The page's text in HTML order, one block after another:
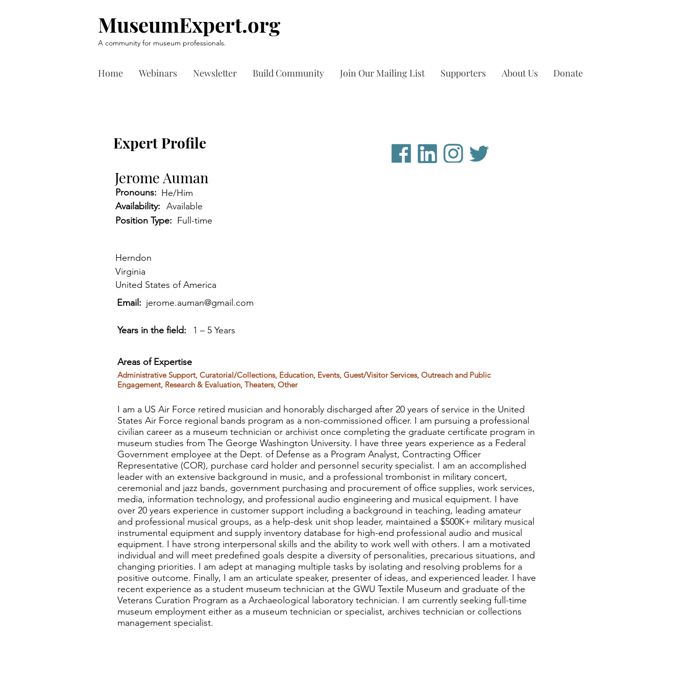
MuseumExpert.org
A community for museum professionals.
Home Webinars Newsletter Build Community Join Our Mailing List Supporters About Us Donate
Expert Profile
Jerome Auman
Pronouns: He/Him
Availability: Available
Full-time
Position Type:
Herndon
Virginia
United States of America
Email: jerome.auman@gmail.com
Years in the field: 1 – 5 Years
Areas of Expertise
Administrative Support, Curatorial/Collections, Education, Events, Guest/Visitor Services, Outreach and Public
Engagement, Research & Evaluation, Theaters, Other
I am a US Air Force retired musician and honorably discharged after 20 years of service in the United
States Air Force regional bands program as a non-commissioned officer. I am pursuing a professional
civilian career as a museum technician or archivist once completing the graduate certificate program in
museum studies from The George Washington University. I have three years experience as a Federal
Government employee at the Dept. of Defense as a Program Analyst, Contracting Officer
Representative (COR), purchase card holder and personnel security specialist. I am an accomplished
leader with an extensive background in music, and a professional trombonist in military concert,
ceremonial and jazz bands, government purchasing and procurement of office supplies, work services,
media, information technology, and professional audio engineering and musical equipment. I have
over 20 years experience in customer support including a background in teaching, leading amateur
and professional musical groups, as a help-desk unit shop leader, maintained a $500K+ military musical
instrumental equipment and supply inventory database for high-end professional audio and musical
equipment. I have strong interpersonal skills and the ability to work well with others. I am a motivated
individual and will meet predefined goals despite a diversity of personalities, precarious situations, and
changing priorities. I am adept at managing multiple tasks by isolating and resolving problems for a
positive outcome. Finally, I am an articulate speaker, presenter of ideas, and experienced leader. I have
recent experience as a student museum technician at the GWU Textile Museum and graduate of the
Veterans Curation Program as a Archaeological laboratory technician. I am currently seeking full-time
museum employment either as a museum technician or specialist, archives technician or collections
management specialist.